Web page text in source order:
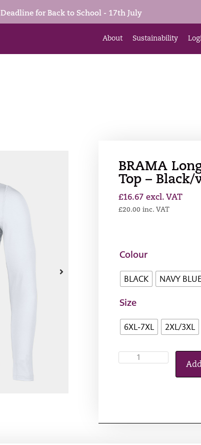
Deadline for Back to School - 17th July
About Sustainability
BRAMA
Top –
£16.67 excl. VAT
£20.00 inc. VAT
Colour
BLACK NAVY BLUE
Size
6XL-7XL 2XL/3XL